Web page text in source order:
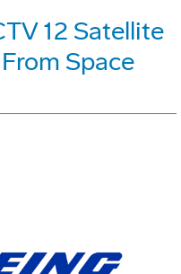
12 Satellite
Space